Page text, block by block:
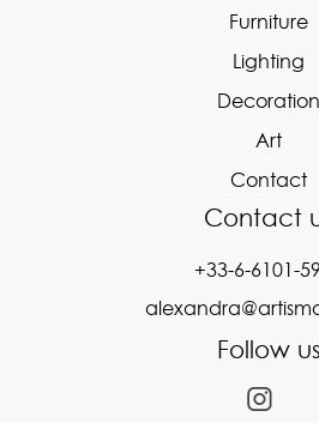
Furniture
Lighting
Decoration
Art
Contact
Contact
+33-6-6101-
Follow us